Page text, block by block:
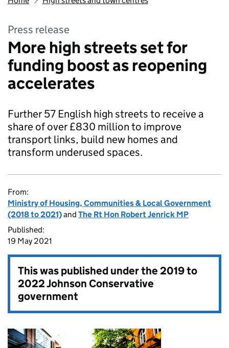
Press release
More high streets set for
funding boost as reopening
accelerates
Further 57 English high streets to receive a
share of over £830 million to improve
transport links, build new homes and
transform underused spaces.
From:
Ministry of Housing, Communities & Local Government
(2018 to 2021)and The Rt Hon Robert Jenrick MP
Published:
19 May 2021
This was published under the2019 to
2022 Johnson Conservative
government